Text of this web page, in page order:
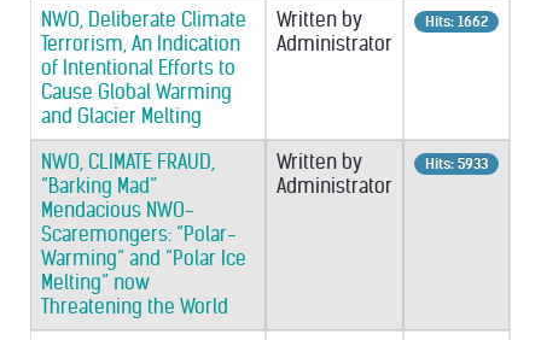
NWO, Deliberate Climate
Terrorism, An Indication
of Intentional Efforts to
Cause Global Warming
and Glacier Melting
Written by
Administrator
Hits: 1662
NWO, CLIMATE FRAUD,
“Barking Mad”
Mendacious NWO-
Scaremongers: “Polar-
Warming” and “Polar Ice
Melting” now
Threatening the World
Written by
Administrator
Hits: 5933